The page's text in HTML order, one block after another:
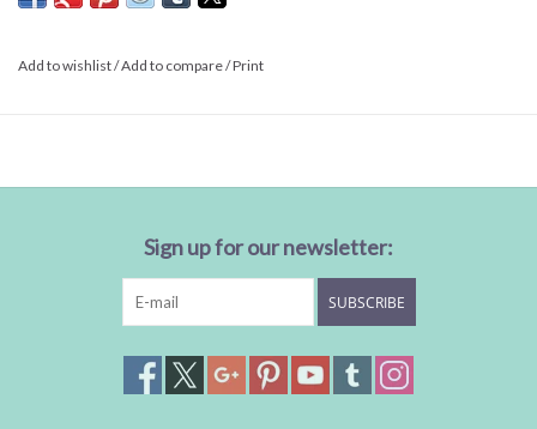
Add to wishlist/Add to compare/Print
Sign up for our newsletter:
SUBSCRIBE